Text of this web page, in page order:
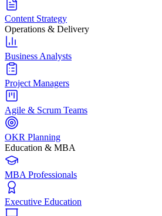
Content Strategy
Operations & Delivery
Business Analysts
Project Managers
Agile & Scrum Teams
OKR Planning
Education & MBA
MBA Professionals
Executive Education